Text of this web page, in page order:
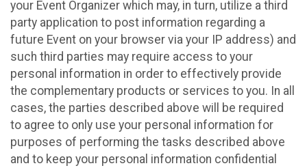
your Event Organizer which may, in turn, utilize a third
party application to post information regarding a
future Event on your browser via your IP address) and
such third parties may require access to your
personal information in order to effectively provide
the complementary products or services to you. In all
cases, the parties described above will be required
to agree to only use your personal information for
purposes of performing the tasks described above
and to keep your personal information confidential